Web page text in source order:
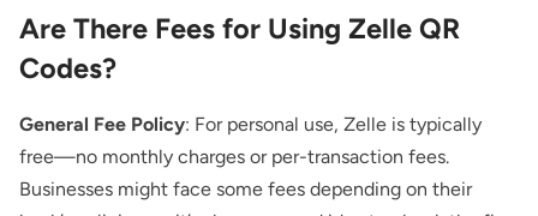
Are There Fees for Using Zelle QR
Codes?
General Fee Policy: For personal use, Zelle is typically
free—no monthly charges or per-transaction fees.
Businesses might face some fees depending on their